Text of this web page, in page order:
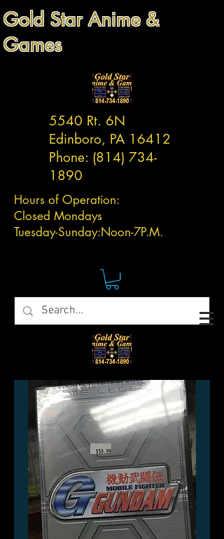
Gold Star Anime &
Games
5540 Rt. 6N
Edinboro, PA 16412
Phone: (814) 734-
1890
Hours of Operation:
Closed Mondays
Tuesday-Sunday:Noon-7P.M.